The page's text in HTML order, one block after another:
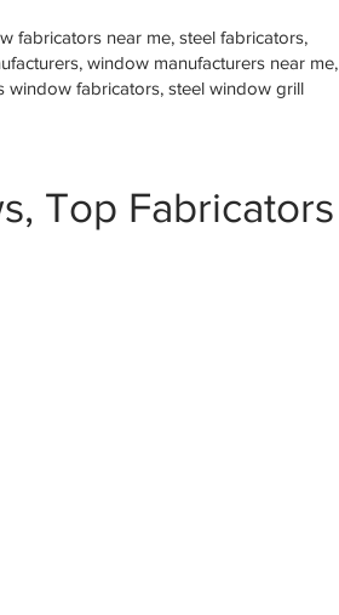
fabricators near me, steel fabricators,
window manufacturers near me,
window fabricators, steel window grill
Top Fabricators